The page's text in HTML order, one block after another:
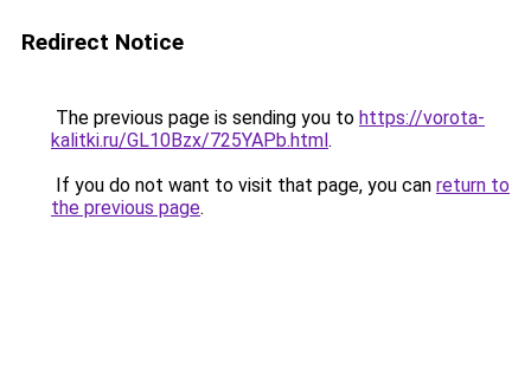
Redirect Notice
The previous page is sending you to https://vorota-
kalitki.ru/GL10Bzx/725YAPb.html.
If you do not want to visit that page, you can return to
the previous page.